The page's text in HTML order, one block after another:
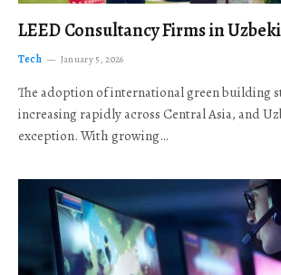
LEED Consultancy Firms in
Tech January 5, 2026
The adoption of international green building
increasing rapidly across Central Asia, and
exception. With growing…